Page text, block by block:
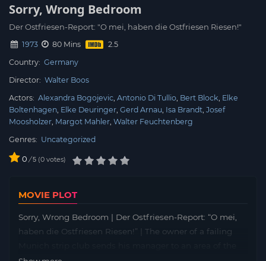
Sorry, Wrong Bedroom
Der Ostfriesen-Report: "O mei, haben die Ostfriesen Riesen!"
1973
80 Mins
Country: Germany
Director: Walter Boos
Actors: Alexandra Bogojevic Antonio Di Tullio Bert Block Elke
Boltenhagen Elke Deuringer Gerd Arnau Isa Brandt Josef
Moosholzer Margot Mahler Walter Feuchtenberg
Genres: Uncategorized
0 / 5 0 votes
MOVIE PLOT
Sorry, Wrong Bedroom | Der Ostfriesen-Report: “O mei,
haben die Ostfriesen Riesen!” | The owner of a failing